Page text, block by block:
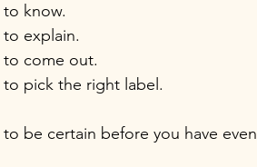
to know.
to explain.
to come out.
to pick the right label.
to be certain before you have